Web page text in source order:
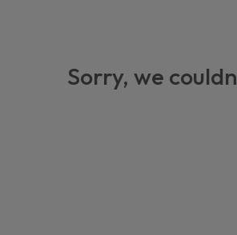
Auto up and down function on drivers
Sorry, we